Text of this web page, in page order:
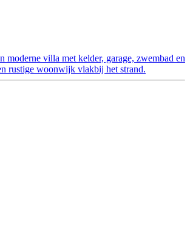
moderne villa met kelder, garage, zwembad en
rustige woonwijk vlakbij het strand.